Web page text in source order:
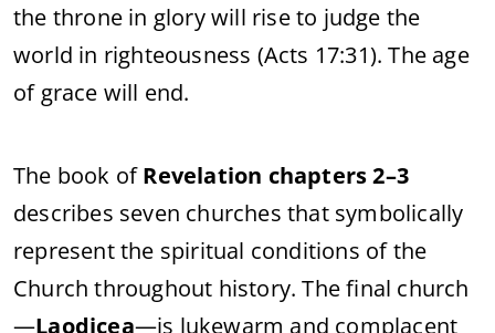
the throne in glory will rise to judge the
world in righteousness (Acts 17:31). The age
of grace will end.
The book ofRevelation chapters 2–3
describes seven churches that symbolically
represent the spiritual conditions of the
Church throughout history. The final church
—Laodicea—is lukewarm and complacent